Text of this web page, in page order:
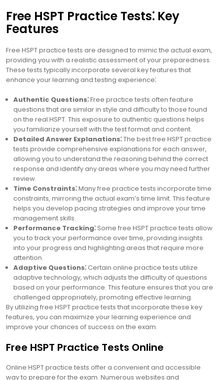
Free HSPT Practice Tests⁚ Key
Features
Free HSPT practice tests are designed to mimic the actual exam,
providing you with a realistic assessment of your preparedness.
These tests typically incorporate several key features that
enhance your learning and testing experience⁚
Authentic Questions⁚Free practice tests often feature
questions that are similar in style and difficulty to those found
on the real HSPT. This exposure to authentic questions helps
you familiarize yourself with the test format and content.
Detailed Answer Explanations⁚The best free HSPT practice
tests provide comprehensive explanations for each answer,
allowing you to understand the reasoning behind the correct
response and identify any areas where you may need further
review.
Time Constraints⁚Many free practice tests incorporate time
constraints, mirroring the actual exam’s time limit. This feature
helps you develop pacing strategies and improve your time
management skills.
Performance Tracking⁚ Some free HSPT practice tests allow
you to track your performance over time, providing insights
into your progress and highlighting areas that require more
attention.
Adaptive Questions⁚ Certain online practice tests utilize
adaptive technology, which adjusts the difficulty of questions
based on your performance. This feature ensures that you are
challenged appropriately, promoting effective learning.
By utilizing free HSPT practice tests that incorporate these key
features, you can maximize your learning experience and
improve your chances of success on the exam.
Free HSPT Practice Tests Online
Online HSPT practice tests offer a convenient and accessible
way to prepare for the exam. Numerous websites and